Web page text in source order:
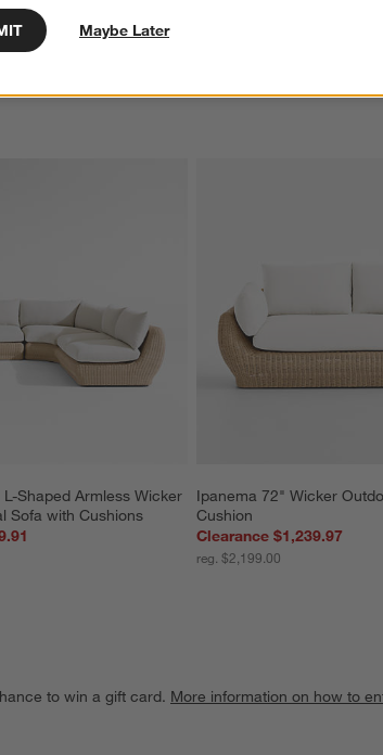
Shaped Armless Wicker
Sofa with Cushions
Ipanema 72" Wicker
Cushion
Clearance $1,239.97
reg. $2,199.00
to win a gift card. More information on how to
Maybe Later